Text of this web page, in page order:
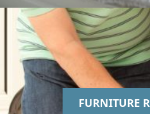
FURNITURE